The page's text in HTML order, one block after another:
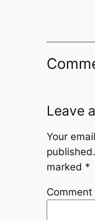
Leave
Your
published.
marked *
Comment